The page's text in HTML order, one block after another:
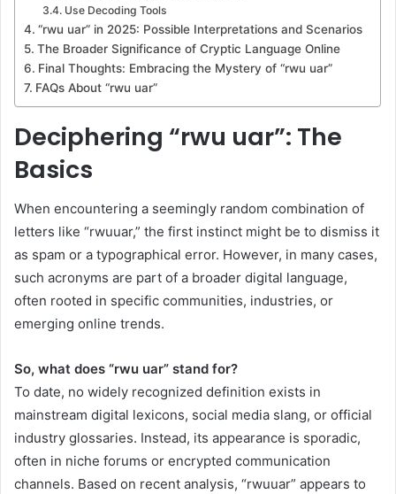
Use Decoding Tools
“rwu uar” in 2025: Possible Interpretations and Scenarios
The Broader Significance of Cryptic Language Online
Final Thoughts: Embracing the Mystery of “rwu uar”
FAQs About “rwu uar”
Deciphering “rwu uar”: The
Basics
When encountering a seemingly random combination of
letters like “rwuuar,” the first instinct might be to dismiss it
as spam or a typographical error. However, in many cases,
such acronyms are part of a broader digital language,
often rooted in specific communities, industries, or
emerging online trends.
So, what does “rwu uar” stand for?
To date, no widely recognized definition exists in
mainstream digital lexicons, social media slang, or official
industry glossaries. Instead, its appearance is sporadic,
often in niche forums or encrypted communication
channels. Based on recent analysis, “rwuuar” appears to